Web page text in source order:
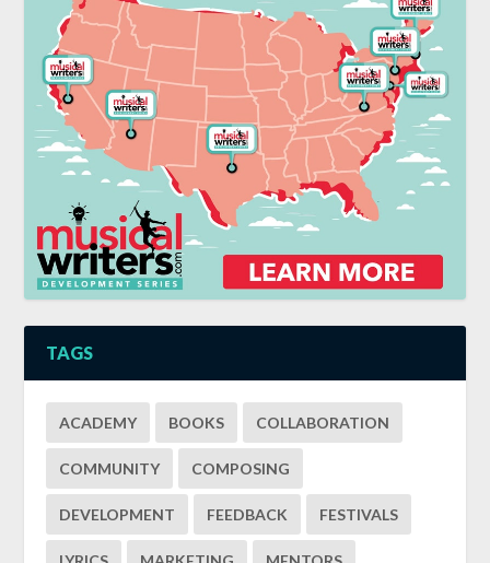
TAGS
ACADEMY BOOKS COLLABORATION
COMMUNITY COMPOSING
DEVELOPMENT FEEDBACK FESTIVALS